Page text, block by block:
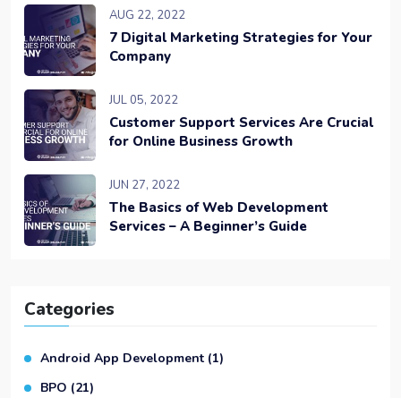
AUG 22, 2022
7 Digital Marketing Strategies for Your
Company
JUL 05, 2022
Customer Support Services Are Crucial
for Online Business Growth
JUN 27, 2022
The Basics of Web Development
Services – A Beginner’s Guide
Categories
Android App Development (1)
BPO (21)